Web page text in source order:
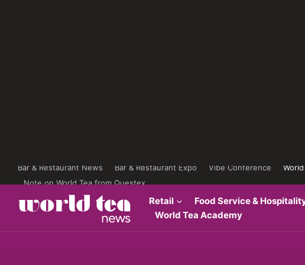
Bar & Restaurant News Bar & Restaurant Expo Vibe Conference
Note on World Tea from Questex
Retail Food Service &
World Tea Academy